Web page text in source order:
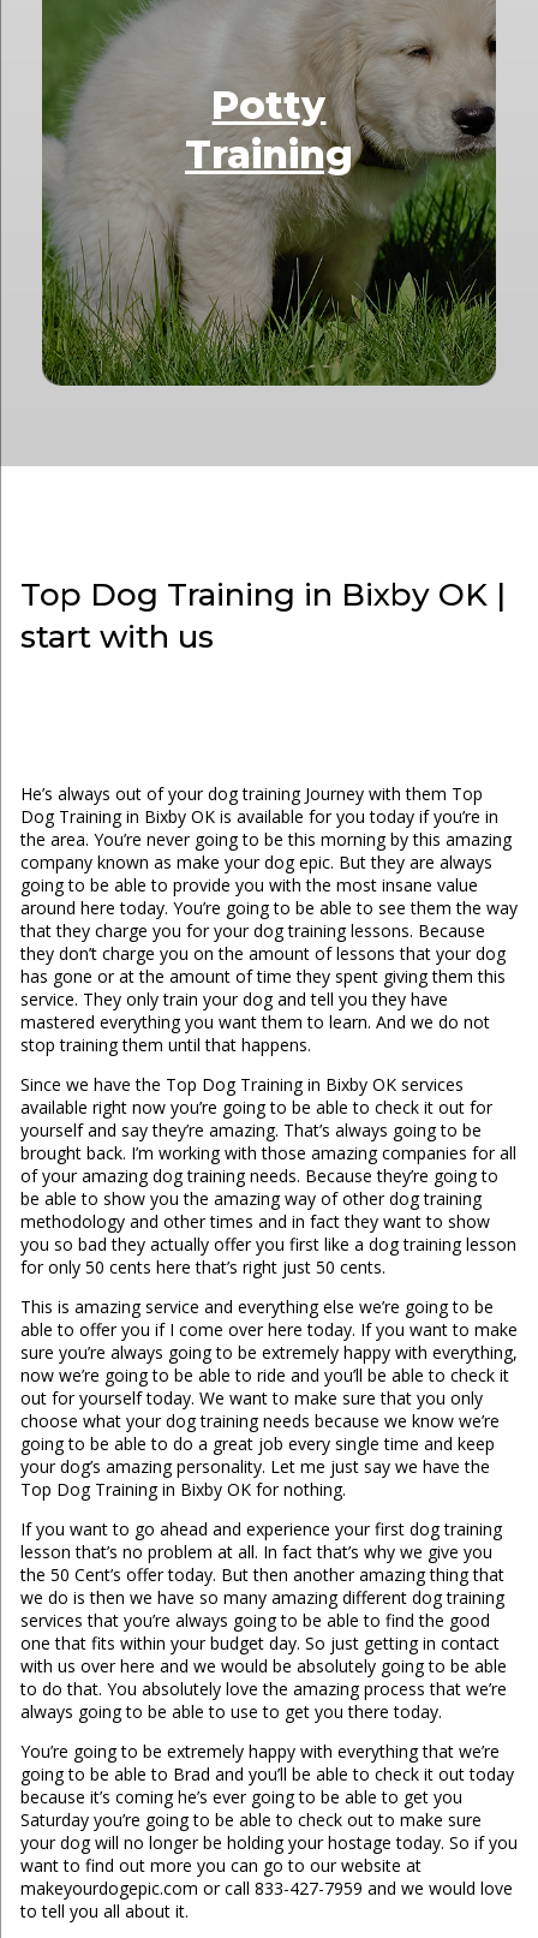
Potty
Training
Top Dog Training in Bixby OK |
start with us
He’s always out of your dog training Journey with them Top
Dog Training in Bixby OK is available for you today if you’re in
the area. You’re never going to be this morning by this amazing
company known as make your dog epic. But they are always
going to be able to provide you with the most insane value
around here today. You’re going to be able to see them the way
that they charge you for your dog training lessons. Because
they don’t charge you on the amount of lessons that your dog
has gone or at the amount of time they spent giving them this
service. They only train your dog and tell you they have
mastered everything you want them to learn. And we do not
stop training them until that happens.
Since we have the Top Dog Training in Bixby OK services
available right now you’re going to be able to check it out for
yourself and say they’re amazing. That’s always going to be
brought back. I’m working with those amazing companies for all
of your amazing dog training needs. Because they’re going to
be able to show you the amazing way of other dog training
methodology and other times and in fact they want to show
you so bad they actually offer you first like a dog training lesson
for only 50 cents here that’s right just 50 cents.
This is amazing service and everything else we’re going to be
able to offer you if I come over here today. If you want to make
sure you’re always going to be extremely happy with everything,
now we’re going to be able to ride and you’ll be able to check it
out for yourself today. We want to make sure that you only
choose what your dog training needs because we know we’re
going to be able to do a great job every single time and keep
your dog’s amazing personality. Let me just say we have the
Top Dog Training in Bixby OK for nothing.
If you want to go ahead and experience your first dog training
lesson that’s no problem at all. In fact that’s why we give you
the 50 Cent’s offer today. But then another amazing thing that
we do is then we have so many amazing different dog training
services that you’re always going to be able to find the good
one that fits within your budget day. So just getting in contact
with us over here and we would be absolutely going to be able
to do that. You absolutely love the amazing process that we’re
always going to be able to use to get you there today.
You’re going to be extremely happy with everything that we’re
going to be able to Brad and you’ll be able to check it out today
because it’s coming he’s ever going to be able to get you
Saturday you’re going to be able to check out to make sure
your dog will no longer be holding your hostage today. So if you
want to find out more you can go to our website at
makeyourdogepic.com or call 833-427-7959 and we would love
to tell you all about it.